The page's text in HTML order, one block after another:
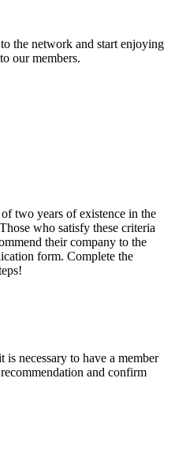
the network and start enjoying
our members.
two years of existence in the
who satisfy these criteria
their company to the
form. Complete the
necessary to have a member
and confirm